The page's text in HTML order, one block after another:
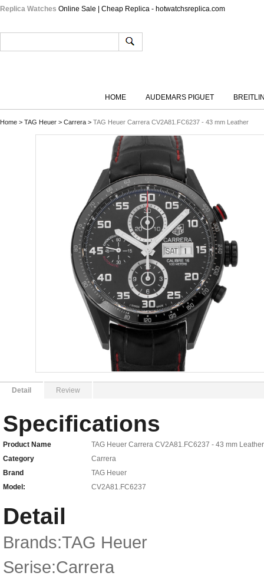
Replica Watches Online Sale | Cheap Replica - hotwatchsreplica.com
HOME AUDEMARS PIGUET
Home > TAG Heuer > Carrera > TAG Heuer Carrera CV2A81.FC6237 - 43 mm Leather
Detail Review
Specifications
Product Name
TAG Heuer Carrera CV2A81.FC6237 - 43 mm Leather
Category
Carrera
Brand
TAG Heuer
Model:
CV2A81.FC6237
Detail
Brands:TAG Heuer
Serise:Carrera